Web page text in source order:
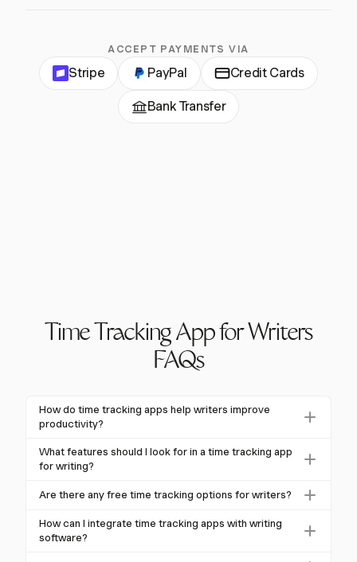
ACCEPT PAYMENTS VIA
Stripe PayPal Credit Cards
Bank Transfer
Time Tracking App for Writers
FAQs
How do time tracking apps help writers improve
productivity?
Time tracking apps help writers improve productivity
by providing insights into time allocation, identifying
understanding how time is spent, writers can optimize
their schedules and focus on high-impact tasks.
What features should I look for in a time tracking app
for writing?
Key features to look for include activity
tracking, and integrations with writing software. These
features help writers manage their workflow and
Are there any free time tracking options for writers?
Yes, several time tracking apps offer free plans with
core functionalities like unlimited tracking and basic
How can I integrate time tracking apps with writing
software?